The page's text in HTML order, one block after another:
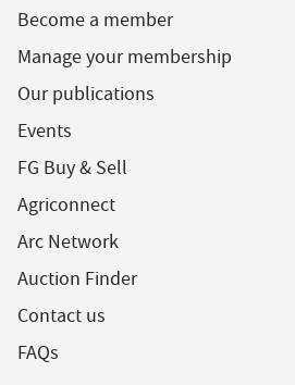
Become a member
Manage your membership
Our publications
Events
FG Buy & Sell
Agriconnect
Arc Network
Auction Finder
Contact us
FAQs